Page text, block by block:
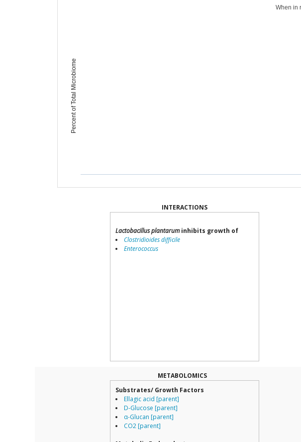
Percent of Total Microbiome
When in
INTERACTIONS
Lactobacillus plantaruminhibits growth of
Clostridioides difficile
Enterococcus
METABOLOMICS
Substrates/ Growth Factors
Ellagic acid [parent]
D-Glucose [parent]
α-Glucan [parent]
CO2 [parent]